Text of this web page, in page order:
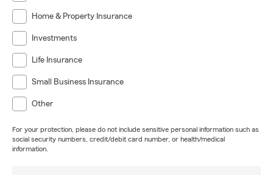
Home & Property Insurance
Investments
Life Insurance
Small Business Insurance
Other
For your protection, please do not include sensitive personal information such as
social security numbers, credit/debit card number, or health/medical
information.